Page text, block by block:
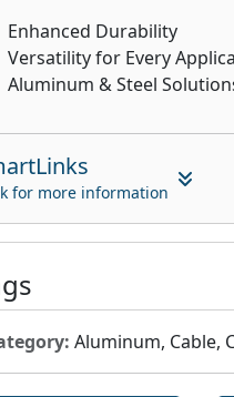
Enhanced Durability
Versatility for Every
Aluminum & Steel
for more information
Aluminum, Cable,